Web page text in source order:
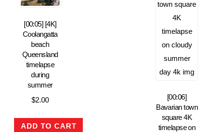
[00:05] [4K]
Coolangatta
beach
Queensland
timelapse
during
summer
$2.00
ADD TO CART
[00:06]
Bavarian town
square 4K
timelapse on